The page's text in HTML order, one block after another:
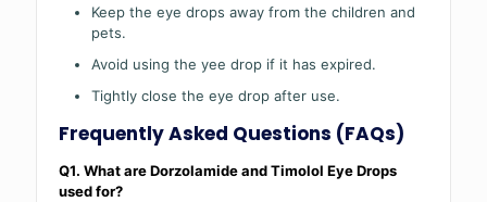
Keep the eye drops away from the children and
pets.
Avoid using the yee drop if it has expired.
Tightly close the eye drop after use.
Frequently Asked Questions (FAQs)
Q1. What are Dorzolamide and Timolol Eye Drops
used for?